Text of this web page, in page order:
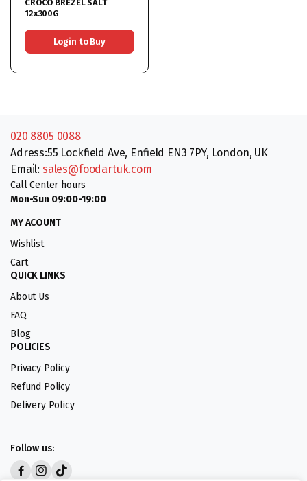
CROCO BREZEL SALT
12x300G
Login to Buy
020 8805 0088
Adress:55 Lockfield Ave, Enfield EN3 7PY, London, UK
Email: sales@foodartuk.com
Call Center hours
Mon-Sun 09:00-19:00
MY ACOUNT
Wishlist
Cart
QUICK LINKS
About Us
FAQ
Blog
POLICIES
Privacy Policy
Refund Policy
Delivery Policy
Follow us: